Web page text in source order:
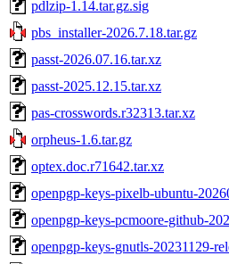
pdlzip-1.14.tar.gz.sig
pbs_installer-2026.7.18.tar.gz
passt-2026.07.16.tar.xz
passt-2025.12.15.tar.xz
pas-crosswords.r32313.tar.xz
orpheus-1.6.tar.gz
optex.doc.r71642.tar.xz
openpgp-keys-pixelb-ubuntu-
openpgp-keys-pcmoore-github-
openpgp-keys-gnutls-20231129-